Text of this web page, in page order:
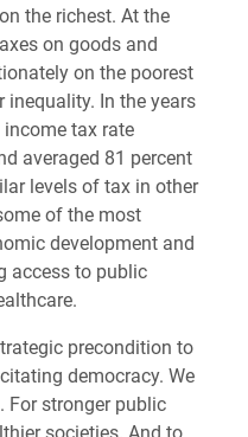
the richest. At the
on goods and
on the poorest
inequality. In the years
income tax rate
averaged 81 percent
levels of tax in other
of the most
development and
access to public
precondition to
democracy. We
For stronger public